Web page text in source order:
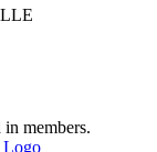
members.